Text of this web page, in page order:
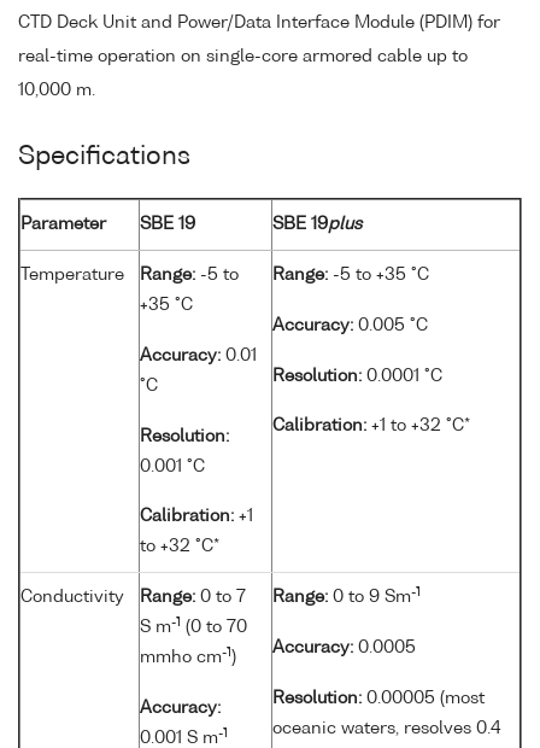
CTD Deck Unit and Power/Data Interface Module (PDIM) for
real-time operation on single-core armored cable up to
10,000 m.
Specifications
Parameter SBE 19 SBE 19plus
Temperature Range: -5 to
+35 °C
Accuracy: 0.01
°C
Resolution:
0.001 °C
Calibration: +1
to +32 °C*
Range: -5 to +35 °C
Accuracy: 0.005 °C
Resolution: 0.0001 °C
Calibration: +1 to +32 °C*
Conductivity Range: 0 to 7
S m-1 (0 to 70
mmho cm-1 )
Accuracy:
0.001 S m-1
Range: 0 to 9 Sm-1
Accuracy: 0.0005
Resolution: 0.00005 (most
oceanic waters, resolves 0.4